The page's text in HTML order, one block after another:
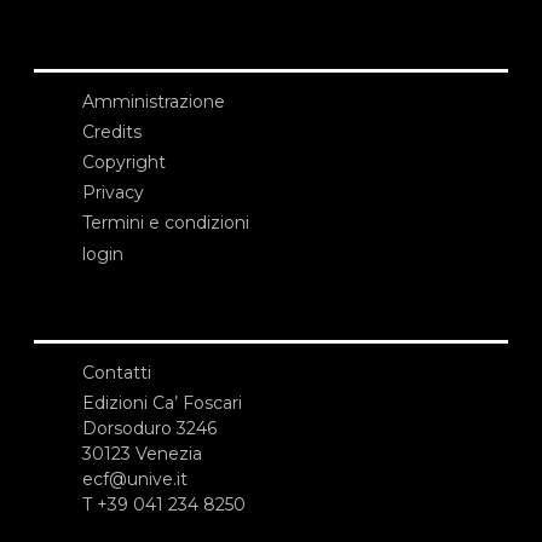
Amministrazione
Credits
Copyright
Privacy
Termini e condizioni
login
Contatti
Edizioni Ca’ Foscari
Dorsoduro 3246
30123 Venezia
ecf@unive.it
T +39 041 234 8250